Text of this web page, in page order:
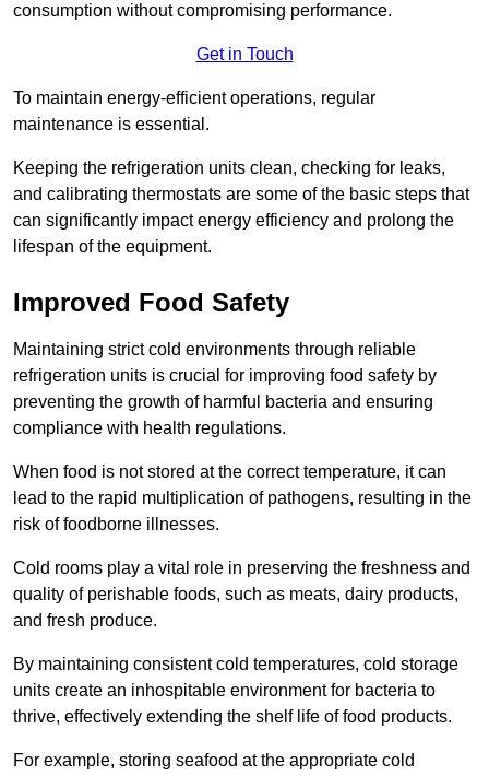
consumption without compromising performance.
Get in Touch
To maintain energy-efficient operations, regular
maintenance is essential.
Keeping the refrigeration units clean, checking for leaks,
and calibrating thermostats are some of the basic steps that
can significantly impact energy efficiency and prolong the
lifespan of the equipment.
Improved Food Safety
Maintaining strict cold environments through reliable
refrigeration units is crucial for improving food safety by
preventing the growth of harmful bacteria and ensuring
compliance with health regulations.
When food is not stored at the correct temperature, it can
lead to the rapid multiplication of pathogens, resulting in the
risk of foodborne illnesses.
Cold rooms play a vital role in preserving the freshness and
quality of perishable foods, such as meats, dairy products,
and fresh produce.
By maintaining consistent cold temperatures, cold storage
units create an inhospitable environment for bacteria to
thrive, effectively extending the shelf life of food products.
For example, storing seafood at the appropriate cold